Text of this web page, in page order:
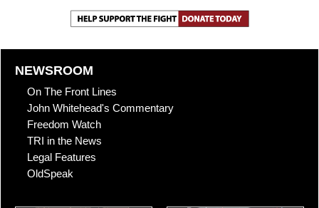
NEWSROOM
On The Front Lines
John Whitehead's Commentary
Freedom Watch
TRI in the News
Legal Features
OldSpeak